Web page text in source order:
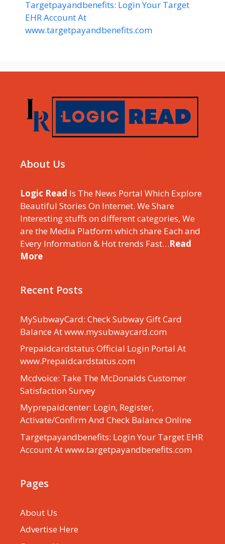
Targetpayandbenefits: Login Your Target
EHR Account At
www.targetpayandbenefits.com
About Us
Logic Read Is The News Portal Which Explore
Beautiful Stories On Internet. We Share
Interesting stuffs on different categories, We
are the Media Platform which share Each and
Every Information & Hot trends Fast…Read
More
Recent Posts
MySubwayCard: Check Subway Gift Card
Balance At www.mysubwaycard.com
Prepaidcardstatus Official Login Portal At
www.Prepaidcardstatus.com
Mcdvoice: Take The McDonalds Customer
Satisfaction Survey
Myprepaidcenter: Login, Register,
Activate/Confirm And Check Balance Online
Targetpayandbenefits: Login Your Target EHR
Account At www.targetpayandbenefits.com
Pages
About Us
Advertise Here